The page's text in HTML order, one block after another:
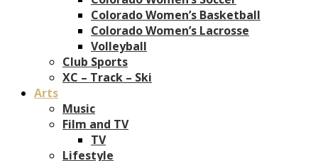
Colorado Women’s Basketball
Colorado Women’s Lacrosse
Volleyball
Club Sports
XC – Track – Ski
Arts
Music
Film and TV
TV
Lifestyle